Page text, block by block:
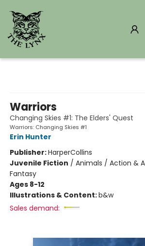
Warriors
Changing Skies #1: The Elders' Quest
Warriors: Changing Skies #1
Erin Hunter
Publisher:HarperCollins
Juvenile Fiction / Animals / Action &
Fantasy
Ages 8-12
Illustrations & Content:b&w
Sales demand: